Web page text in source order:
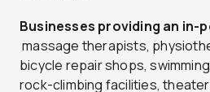
Businesses providing an in-
massage therapists,
bicycle repair shops,
rock-climbing facilities,